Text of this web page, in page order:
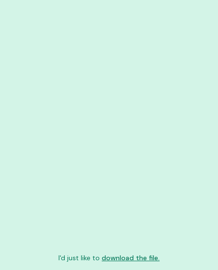
I'd just like to download the file.